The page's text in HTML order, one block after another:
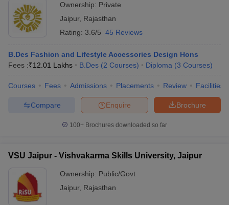
Ownership: Private
Jaipur, Rajasthan
Rating: 3.6/5 45 Reviews
B.Des Fashion and Lifestyle Accessories Design Hons
Fees :₹12.01 Lakhs B.Des (2 Courses) Diploma (3 Courses)
Courses Fees Admissions Placements Review Facilities
Brochure
Enquire
Compare
100+ Brochures downloaded so far
VSU Jaipur - Vishvakarma Skills University, Jaipur
Ownership: Public/Govt
Jaipur, Rajasthan